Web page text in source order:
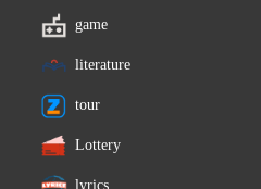
game
literature
tour
Lottery
lyrics